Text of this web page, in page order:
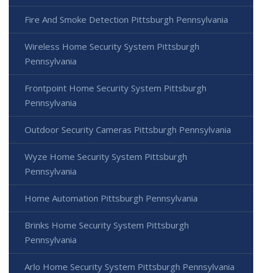
Fire And Smoke Detection Pittsburgh Pennsylvania
Wireless Home Security System Pittsburgh
Pennsylvania
Frontpoint Home Security System Pittsburgh
Pennsylvania
Outdoor Security Cameras Pittsburgh Pennsylvania
Wyze Home Security System Pittsburgh
Pennsylvania
Home Automation Pittsburgh Pennsylvania
Brinks Home Security System Pittsburgh
Pennsylvania
Arlo Home Security System Pittsburgh Pennsylvania